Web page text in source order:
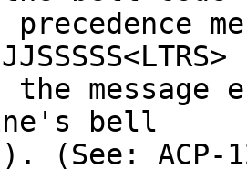
message
bell
(See: ACP-